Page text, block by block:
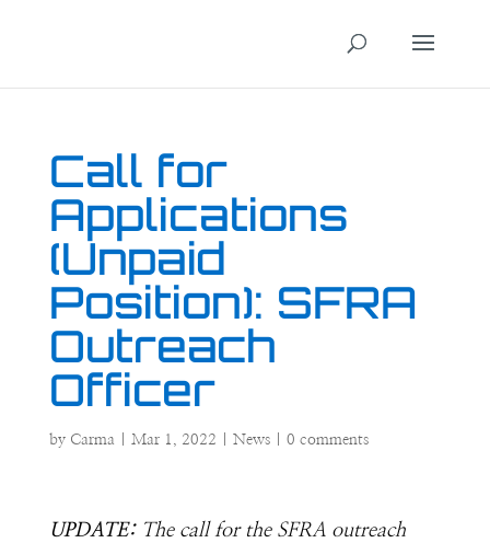
Call for
Applications
(Unpaid
Position): SFRA
Outreach
Officer
by Carma| Mar 1, 2022 News| 0 comments
UPDATE:The call for the SFRA outreach